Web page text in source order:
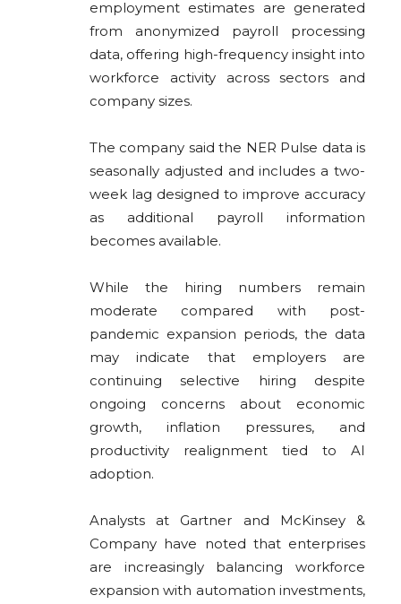
employment estimates are generated
from anonymized payroll processing
data, offering high-frequency insight into
workforce activity across sectors and
company sizes.
The company said the NER Pulse data is
seasonally adjusted and includes a two-
week lag designed to improve accuracy
as additional payroll information
becomes available.
While the hiring numbers remain
moderate compared with post-
pandemic expansion periods, the data
may indicate that employers are
continuing selective hiring despite
ongoing concerns about economic
growth, inflation pressures, and
productivity realignment tied to AI
adoption.
Analysts atGartner and McKinsey &
Company have noted that enterprises
are increasingly balancing workforce
expansion with automation investments,